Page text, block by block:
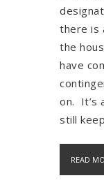
there is
the
have
on. It’s
still
READ